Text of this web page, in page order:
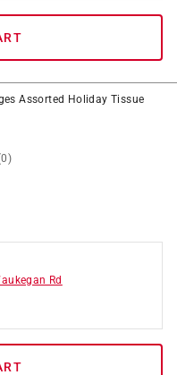
Assorted Holiday Tissue
Rd